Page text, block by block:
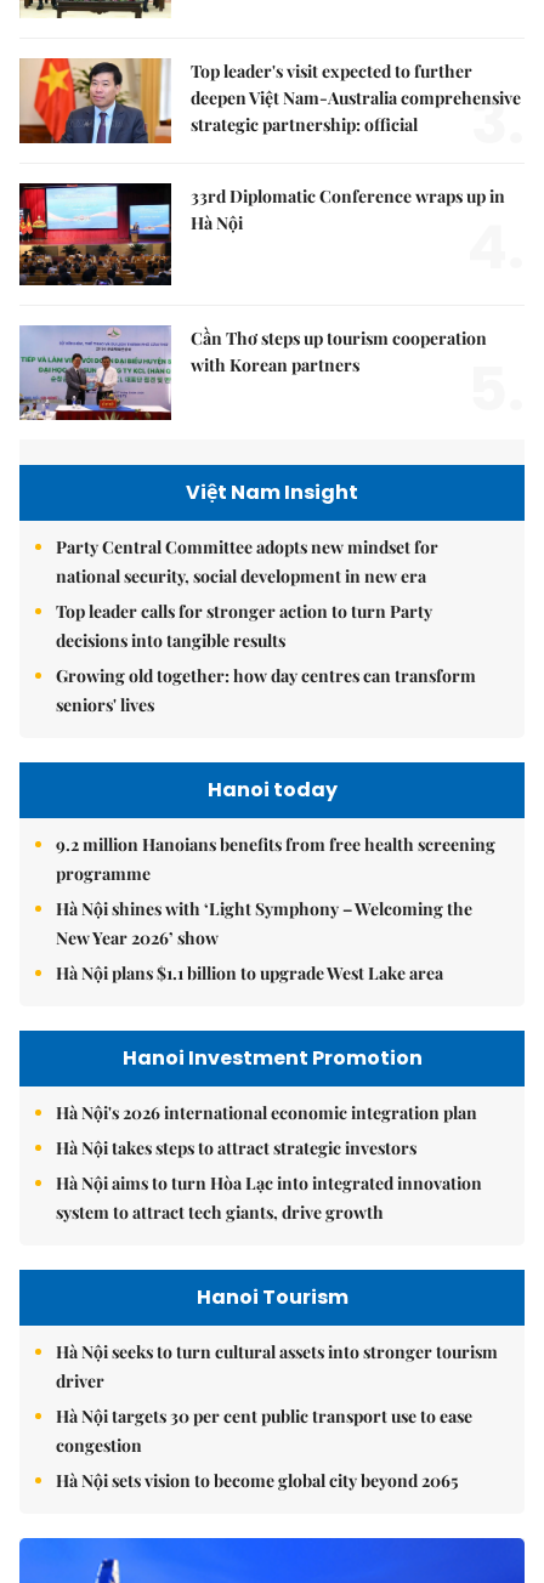
Top leader's visit expected to further
deepen Việt Nam-Australia comprehensive
strategic partnership: official
3.
33rd Diplomatic Conference wraps up in
Hà Nội
Cần Thơ steps up tourism cooperation
with Korean partners
Việt Nam Insight
Party Central Committee adopts new mindset for
national security, social development in new era
Top leader calls for stronger action to turn Party
decisions into tangible results
Growing old together: how day centres can transform
seniors' lives
Hanoi today
9.2 million Hanoians benefits from free health screening
programme
Hà Nội shines with ‘Light Symphony – Welcoming the
New Year 2026’ show
Hà Nội plans $1.1 billion to upgrade West Lake area
Hanoi Investment Promotion
Hà Nội's 2026 international economic integration plan
Hà Nội takes steps to attract strategic investors
Hà Nội aims to turn Hòa Lạc into integrated innovation
system to attract tech giants, drive growth
Hanoi Tourism
Hà Nội seeks to turn cultural assets into stronger tourism
driver
Hà Nội targets 30 per cent public transport use to ease
congestion
Hà Nội sets vision to become global city beyond 2065